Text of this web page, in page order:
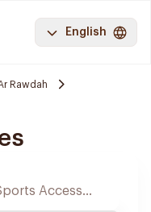
English
Rawdah